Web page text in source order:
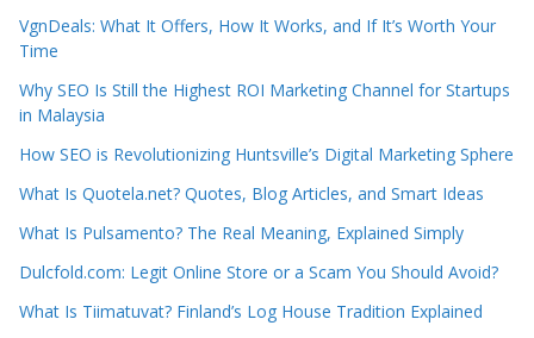
VgnDeals: What It Offers, How It Works, and If It’s Worth Your
Time
Why SEO Is Still the Highest ROI Marketing Channel for Startups
in Malaysia
How SEO is Revolutionizing Huntsville’s Digital Marketing Sphere
What Is Quotela.net? Quotes, Blog Articles, and Smart Ideas
What Is Pulsamento? The Real Meaning, Explained Simply
Dulcfold.com: Legit Online Store or a Scam You Should Avoid?
What Is Tiimatuvat? Finland’s Log House Tradition Explained